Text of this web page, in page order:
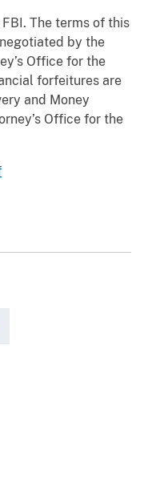
The terms of this
by the
Office for the
forfeitures are
and Money
Office for the